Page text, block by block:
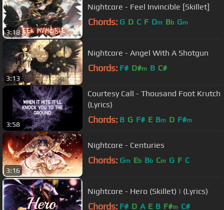
3:18
Nightcore - Feel Invincible [Skillet]
Chords: G D C F Dm Bb Gm
3:13
Nightcore - Angel With A Shotgun
Chords: F# D#m B C#
3:58
Courtesy Call - Thousand Foot Krutch
(Lyrics)
Chords: B G F# E Bm D F#m
3:16
Nightcore - Centuries
Chords: Gm Eb Bb Cm G F C
Nightcore - Hero (Skillet) | (Lyrics)
Chords: F# D A E B F#m C#